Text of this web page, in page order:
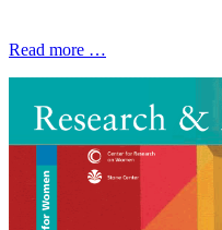
Read more …